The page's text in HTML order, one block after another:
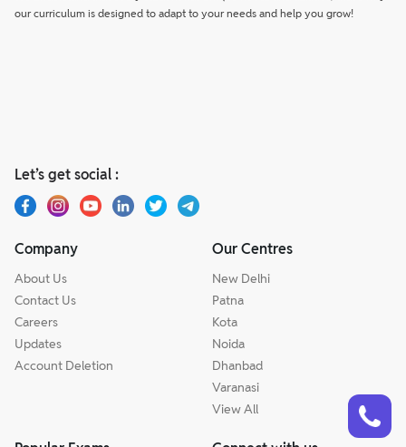
our curriculum is designed to adapt to your needs and help you grow!
Let’s get social :
Company
About Us
Contact Us
Careers
Updates
Account Deletion
Our Centres
New Delhi
Patna
Kota
Noida
Dhanbad
Varanasi
View All